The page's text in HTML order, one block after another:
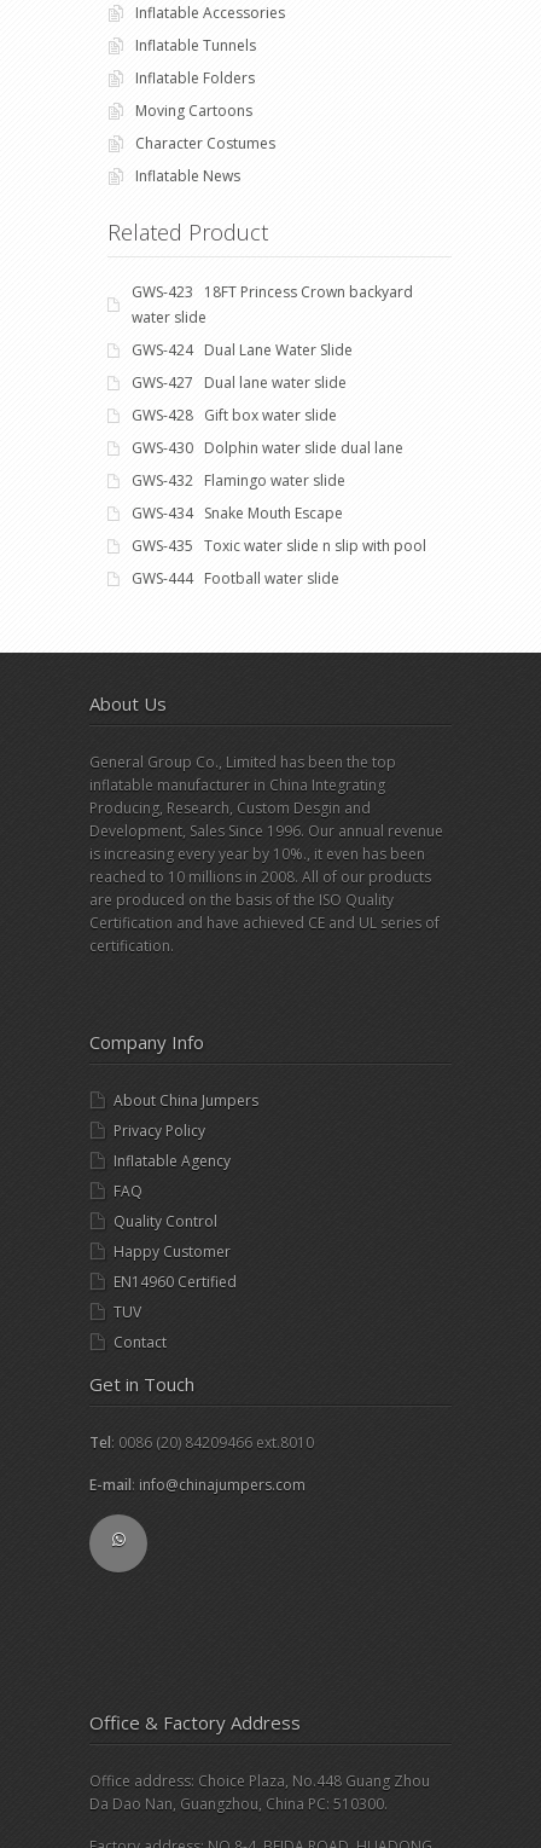
Inflatable Accessories
Inflatable Tunnels
Inflatable Folders
Moving Cartoons
Character Costumes
Inflatable News
Related Product
GWS-423 18FT Princess Crown backyard
water slide
GWS-424 Dual Lane Water Slide
GWS-427 Dual lane water slide
GWS-428 Gift box water slide
GWS-430 Dolphin water slide dual lane
GWS-432 Flamingo water slide
GWS-434 Snake Mouth Escape
GWS-435 Toxic water slide n slip with pool
GWS-444 Football water slide
About Us
General Group Co., Limited has been the top
inflatable manufacturer in China Integrating
Producing, Research, Custom Desgin and
Development, Sales Since 1996. Our annual revenue
is increasing every year by 10%., it even has been
reached to 10 millions in 2008. All of our products
are produced on the basis of the ISO Quality
Certification and have achieved CE and UL series of
certification.
Company Info
About China Jumpers
Privacy Policy
Inflatable Agency
FAQ
Quality Control
Happy Customer
EN14960 Certified
TUV
Contact
Get in Touch
Tel: 0086 (20) 84209466 ext.8010
E-mail: info@chinajumpers.com
Office & Factory Address
Office address: Choice Plaza, No.448 Guang Zhou
Da Dao Nan, Guangzhou, China PC: 510300.